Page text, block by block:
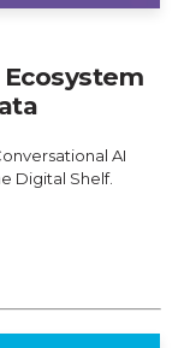
AI
Digital Shelf.